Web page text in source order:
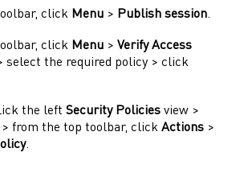
click Menu > Publish session.
click Menu > Verify Access
select the required policy > click
the left Security Policies view >
from the top toolbar, click Actions >
.